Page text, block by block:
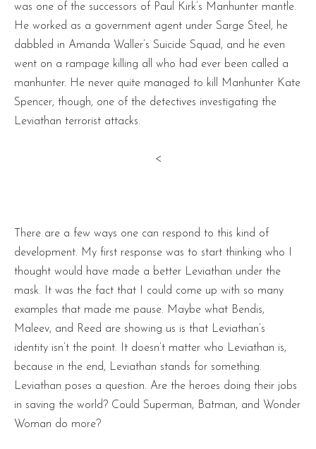
was one of the successors of Paul Kirk’s Manhunter mantle.
He worked as a government agent under Sarge Steel, he
dabbled in Amanda Waller’s Suicide Squad, and he even
went on a rampage killing all who had ever been called a
manhunter. He never quite managed to kill Manhunter Kate
Spencer, though, one of the detectives investigating the
Leviathan terrorist attacks.
<
There are a few ways one can respond to this kind of
development. My first response was to start thinking who I
thought would have made a better Leviathan under the
mask. It was the fact that I could come up with so many
examples that made me pause. Maybe what Bendis,
Maleev, and Reed are showing us is that Leviathan’s
identity isn’t the point. It doesn’t matter who Leviathan is,
because in the end, Leviathan stands for something.
Leviathan poses a question. Are the heroes doing their jobs
in saving the world? Could Superman, Batman, and Wonder
Woman do more?